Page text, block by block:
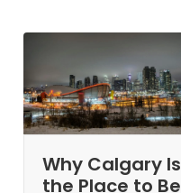
Why Calgary Is
the Place to Be